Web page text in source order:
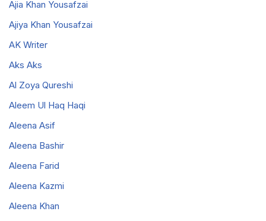
Ajia Khan Yousafzai
Ajiya Khan Yousafzai
AK Writer
Aks Aks
Al Zoya Qureshi
Aleem Ul Haq Haqi
Aleena Asif
Aleena Bashir
Aleena Farid
Aleena Kazmi
Aleena Khan